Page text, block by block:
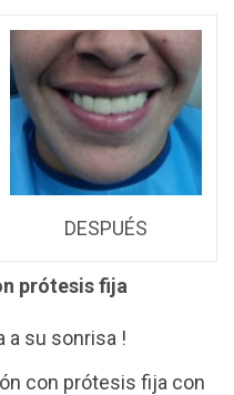
DESPUÉS
prótesis fija
a su sonrisa !
con prótesis fija con